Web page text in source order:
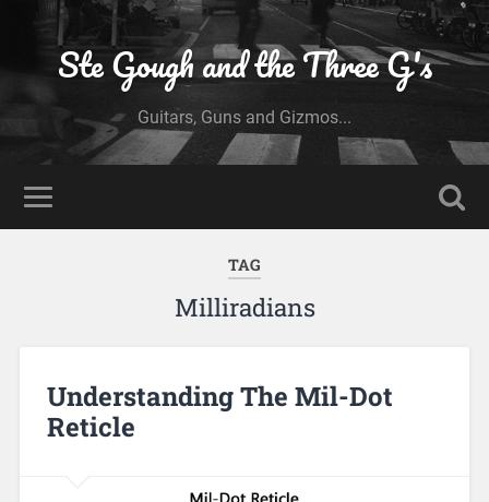
Ste Gough and the Three G's
Guitars, Guns and Gizmos...
TAG
Milliradians
Understanding The Mil-Dot
Reticle